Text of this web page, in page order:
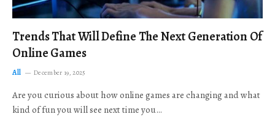
Trends That Will Define The Next Generation Of
Online Games
All December 19, 2025
Are you curious about how online games are changing and what
kind of fun you will see next time you…